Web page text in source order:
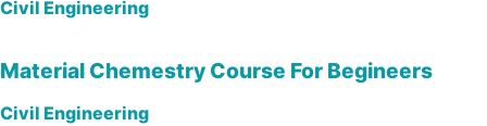
Civil Engineering
Material Chemestry Course For Begineers
Civil Engineering